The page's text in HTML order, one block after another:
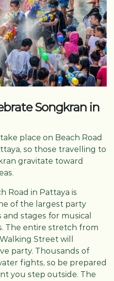
Songkran in
place on Beach Road
so those travelling to
gravitate toward
Road in Pattaya is
of the largest party
stages for musical
The entire stretch from
Street will
party. Thousands of
fights, so be prepared
you step outside. The